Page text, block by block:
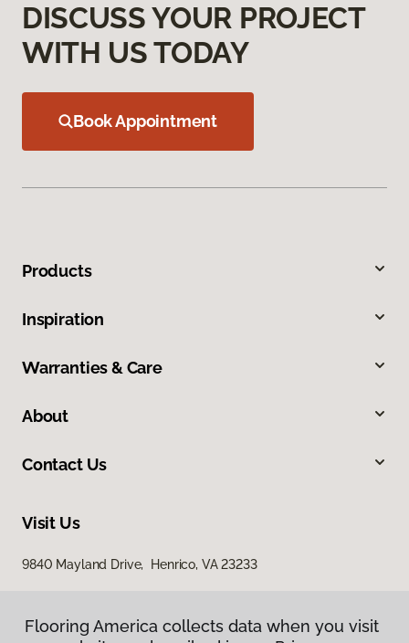
DISCUSS YOUR PROJECT
WITH US TODAY
Book Appointment
Products
Inspiration
Warranties & Care
About
Contact Us
Visit Us
9840 Mayland Drive, Henrico, VA 23233
Flooring America collects data when you visit